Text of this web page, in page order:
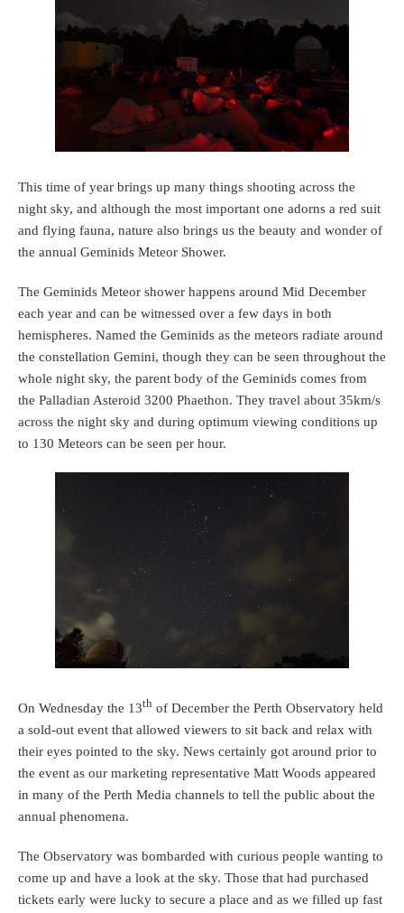
This time of year brings up many things shooting across the
night sky, and although the most important one adorns a red suit
and flying fauna, nature also brings us the beauty and wonder of
the annual Geminids Meteor Shower.
The Geminids Meteor shower happens around Mid December
each year and can be witnessed over a few days in both
hemispheres. Named the Geminids as the meteors radiate around
the constellation Gemini, though they can be seen throughout the
whole night sky, the parent body of the Geminids comes from
the Palladian Asteroid 3200 Phaethon. They travel about 35km/s
across the night sky and during optimum viewing conditions up
to 130 Meteors can be seen per hour.
On Wednesday the 13th of December the Perth Observatory held
a sold-out event that allowed viewers to sit back and relax with
their eyes pointed to the sky. News certainly got around prior to
the event as our marketing representative Matt Woods appeared
in many of the Perth Media channels to tell the public about the
annual phenomena.
The Observatory was bombarded with curious people wanting to
come up and have a look at the sky. Those that had purchased
tickets early were lucky to secure a place and as we filled up fast